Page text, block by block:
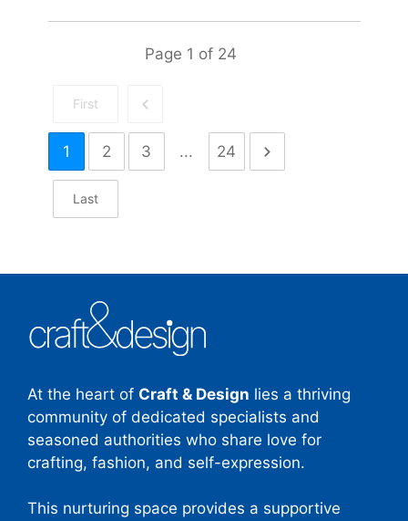
Page 1 of 24
First
1 2 3 ... 24
Last
At the heart of Craft & Design lies a thriving
community of dedicated specialists and
seasoned authorities who share love for
crafting, fashion, and self-expression.
This nurturing space provides a supportive